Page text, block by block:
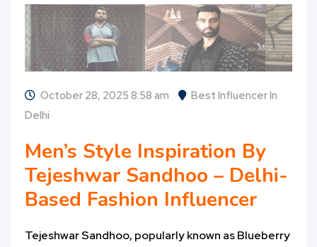
October 28, 2025 8:58 am
Best Influencer In
Delhi
Men’s Style Inspiration By
Tejeshwar Sandhoo – Delhi-
Based Fashion Influencer
Tejeshwar Sandhoo, popularly known as Blueberry